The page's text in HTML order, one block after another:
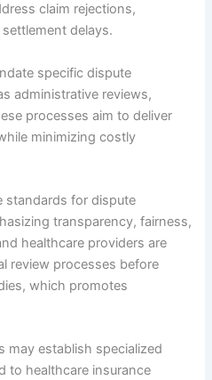
claim rejections,
delays.
specific dispute
administrative reviews,
processes aim to deliver
minimizing costly
standards for dispute
transparency, fairness,
healthcare providers are
review processes before
which promotes
may establish specialized
to healthcare insurance